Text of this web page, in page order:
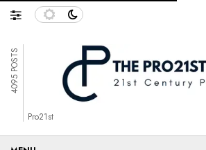
4095 POSTS
Pro21st